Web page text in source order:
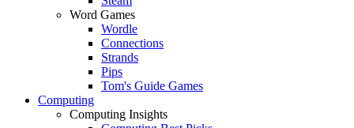
Word Games
Wordle
Connections
Strands
Pips
Tom's Guide Games
Computing
Computing Insights